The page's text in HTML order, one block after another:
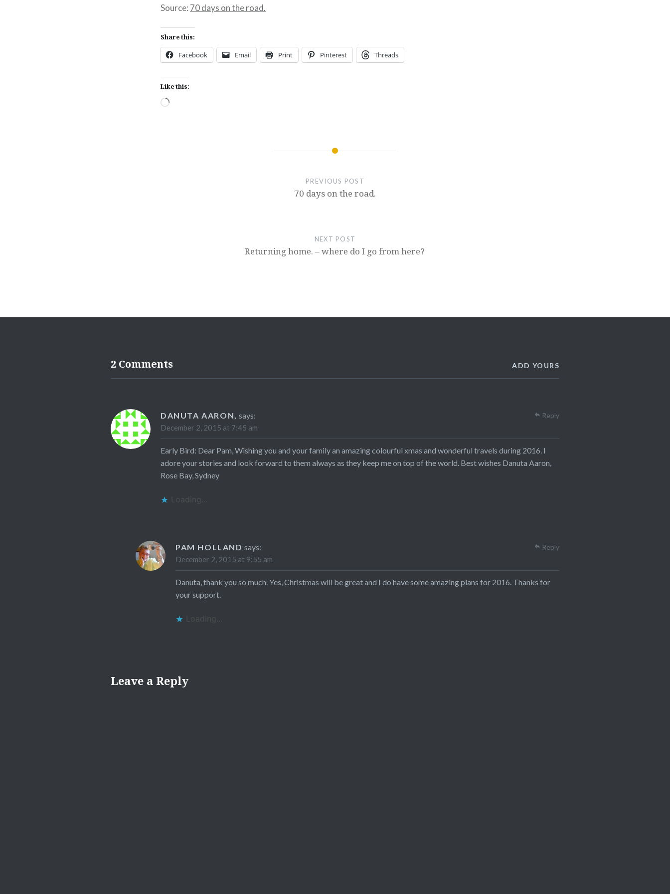
Source: 70 days on the road.
Share this:
Facebook Email Print Pinterest Threads
Like this:
Loading…
PREVIOUS POST
70 days on the road.
NEXT POST
Returning home. – where do I go from here?
2 Comments ADD YOURS
DANUTA AARON, says:
December 2, 2015 at 7:45 am
Early Bird: Dear Pam, Wishing you and your family an amazing colourful xmas and wonderful travels during 2016. I
adore your stories and look forward to them always as they keep me on top of the world. Best wishes Danuta Aaron,
Rose Bay, Sydney
Loading...
Reply
PAM HOLLAND says:
December 2, 2015 at 9:55 am
Danuta, thank you so much. Yes, Christmas will be great and I do have some amazing plans for 2016. Thanks for
your support.
Loading...
Reply
Leave a Reply